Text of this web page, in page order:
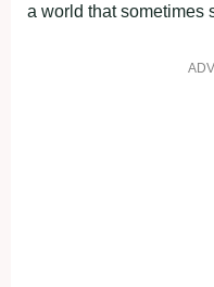
a world that sometimes